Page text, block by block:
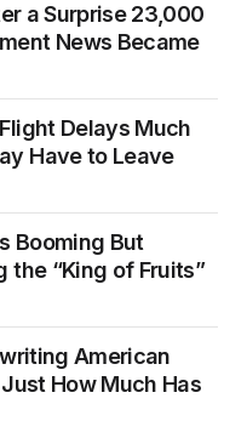
a Surprise 23,000
News Became
Delays Much
Have to Leave
Booming But
the “King of Fruits”
American
How Much Has